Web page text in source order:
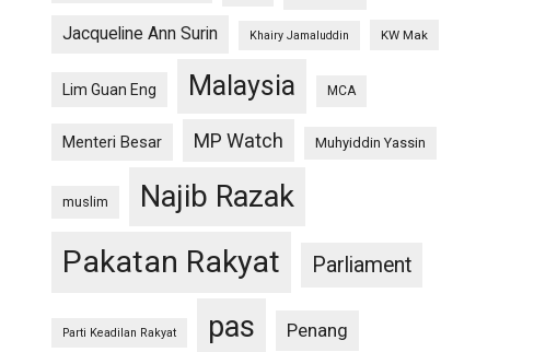
Jacqueline Ann Surin Khairy Jamaluddin KW Mak
Lim Guan Eng Malaysia MCA
Menteri Besar MP Watch Muhyiddin Yassin
muslim Najib Razak
Pakatan Rakyat Parliament
Parti Keadilan Rakyat pas Penang